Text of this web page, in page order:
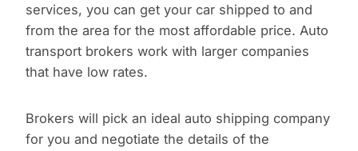
services, you can get your car shipped to and
from the area for the most affordable price. Auto
transport brokers work with larger companies
that have low rates.
Brokers will pick an ideal auto shipping company
for you and negotiate the details of the